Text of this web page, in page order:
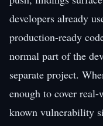
developers already
production-ready
normal part of the
separate project.
enough to cover
known vulnerability